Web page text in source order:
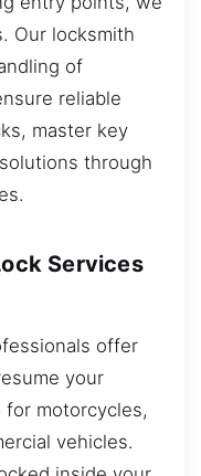
Our locksmith
of
reliable
master key
through
Services
offer
your
motorcycles,
vehicles.